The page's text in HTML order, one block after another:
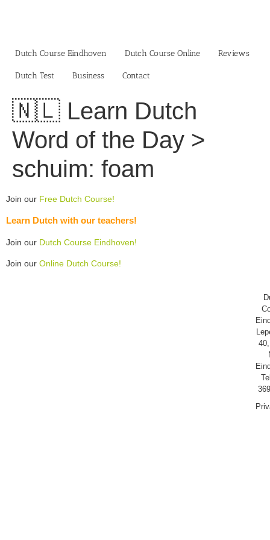
Dutch Course Eindhoven
Dutch Course Online Reviews
Dutch Test Business‎ Contact
🇳🇱 Learn Dutch
Word of the Day >
schuim: foam
Join our Free Dutch Course!
Learn Dutch with our teachers!
Join our Dutch Course Eindhoven!
Join our Online Dutch Course!